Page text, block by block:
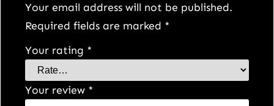
Your email address will not be published.
Required fields are marked *
Your rating *
Your review *